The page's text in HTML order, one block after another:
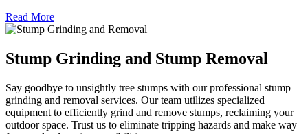
Read More
Stump Grinding and Stump Removal
Say goodbye to unsightly tree stumps with our professional stump
grinding and removal services. Our team utilizes specialized
equipment to efficiently grind and remove stumps, reclaiming your
outdoor space. Trust us to eliminate tripping hazards and make way